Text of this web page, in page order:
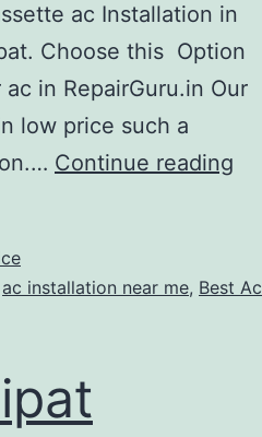
ac Installation in
Choose this Option
in RepairGuru.in Our
low price such a
Continue reading
ac installation near me, Best Ac